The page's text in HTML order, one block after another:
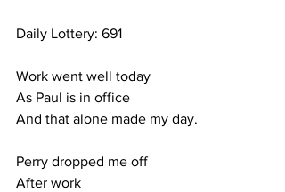
Daily Lottery: 691
Work went well today
As Paul is in office
And that alone made my day.
Perry dropped me off
After work